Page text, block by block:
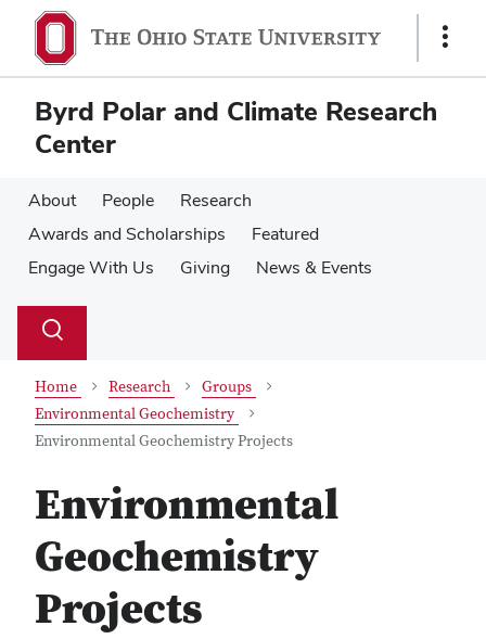
main
content
main
content
Show
Byrd Polar and Climate Research
Center
About People
Research
Awards and Scholarships
Featured
Engage With Us
Giving News & Events
Search
Toggle
Home Research
Groups
Environmental Geochemistry
Environmental Geochemistry Projects
Environmental
Geochemistry
Projects